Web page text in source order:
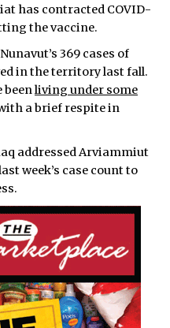
has contracted COVID-
the vaccine.
369 cases of
in the territory last fall.
beenliving under some
a brief respite in
addressed Arviammiut
week’s case count to